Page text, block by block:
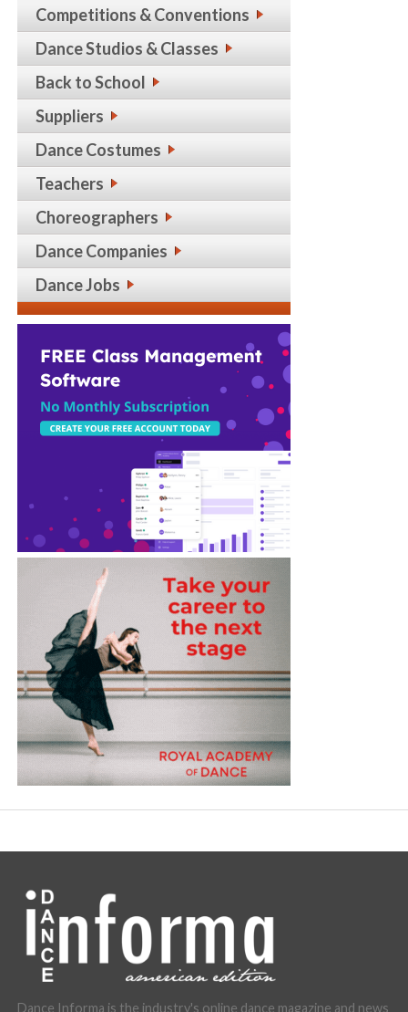
Competitions & Conventions
Dance Studios & Classes
Back to School
Suppliers
Dance Costumes
Teachers
Choreographers
Dance Companies
Dance Jobs
Dance Informa is the industry's online dance magazine and news